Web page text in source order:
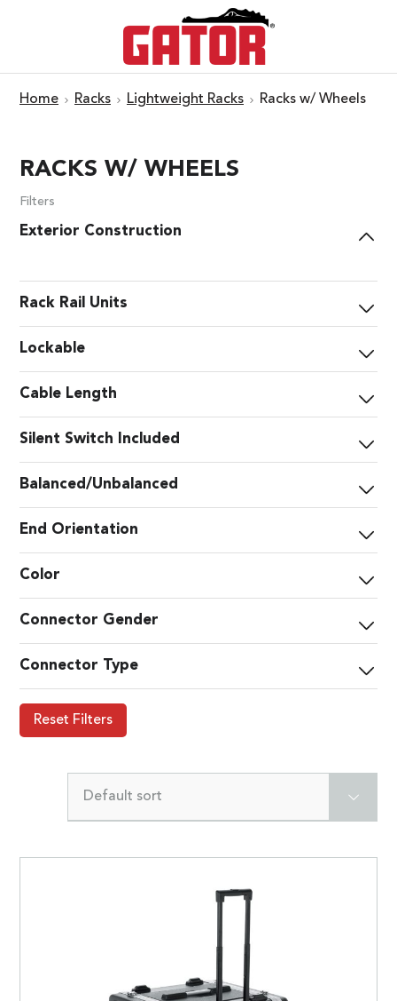
Home Racks Lightweight Racks Racks w/ Wheels
RACKS W/ WHEELS
Filters
Exterior Construction
Rack Rail Units
Lockable
Cable Length
Silent Switch Included
Balanced/Unbalanced
End Orientation
Color
Connector Gender
Connector Type
Reset Filters
Default sort